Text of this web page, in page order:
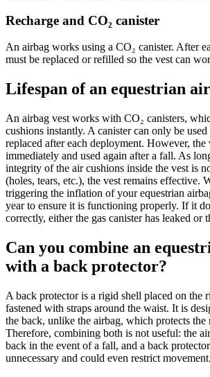
Recharge and CO₂ canister
An airbag works using a CO₂ canister. After
must be replaced or refilled so the vest can
Lifespan of an equestrian
An airbag vest works with CO₂ canisters,
cushions instantly. A canister can only be
replaced after each deployment. However, the
immediately and used again after a fall. As
integrity of the air cushions inside the vest is
(holes, tears, etc.), the vest remains effective.
triggering the inflation of your equestrian
year to ensure it is functioning properly. If it
correctly, either the gas canister has leaked or
Can you combine an
with a back protector?
A back protector is a rigid shell placed on the
fastened with straps around the waist. It is
the back, unlike the airbag, which protects the
Therefore, combining both is not useful: the
back in the event of a fall, and a back
unnecessary and could even restrict movement.